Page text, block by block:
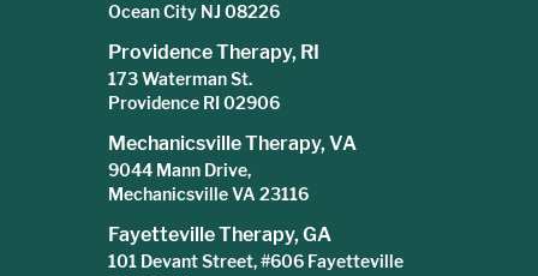
Ocean City NJ 08226
Providence Therapy, RI
173 Waterman St.
Providence RI 02906
Mechanicsville Therapy, VA
9044 Mann Drive,
Mechanicsville VA 23116
Fayetteville Therapy, GA
101 Devant Street, #606 Fayetteville